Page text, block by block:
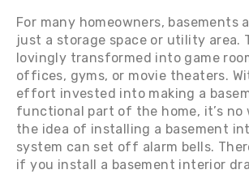
For many homeowners, basements
just a storage space or utility area.
lovingly transformed into game
offices, gyms, or movie theaters.
effort invested into making a
functional part of the home, it’s no
the idea of installing a basement
system can set off alarm bells.
if you install a basement interior